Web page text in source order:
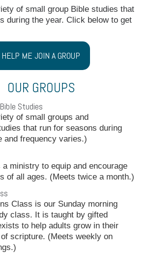
of small group Bible studies that
during the year. Click below to get
HELP ME JOIN A GROUP
OUR GROUPS
Studies
of small groups and
that run for seasons during
and frequency varies.)
a ministry to equip and encourage
of all ages. (Meets twice a month.)
Class is our Sunday morning
class. It is taught by gifted
to help adults grow in their
scripture. (Meets weekly on